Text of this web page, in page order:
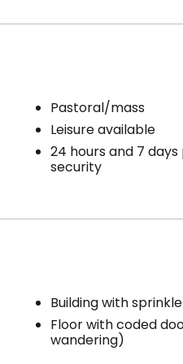
Pastoral/mass
Leisure available
24 hours and 7
security
Building with
Floor with coded
wandering)